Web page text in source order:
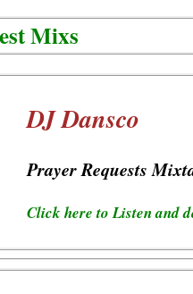
Mixs
DJ Dansco
Prayer Requests
Click here to Listen and